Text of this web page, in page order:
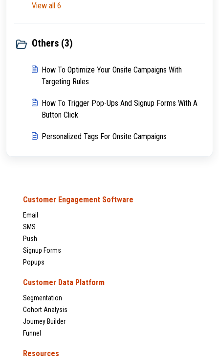
View all 6
Others (3)
How To Optimize Your Onsite Campaigns With
Targeting Rules
How To Trigger Pop-Ups And Signup Forms With A
Button Click
Personalized Tags For Onsite Campaigns
Customer Engagement Software
Email
SMS
Push
Signup Forms
Popups
Customer Data Platform
Segmentation
Cohort Analysis
Journey Builder
Funnel
Resources